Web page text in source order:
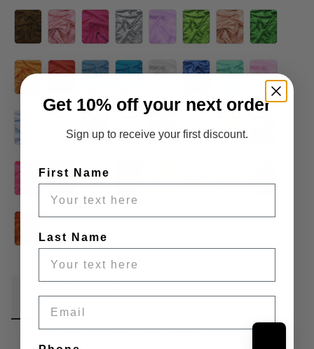
Care & Cleaning Announcements & More
Get 10% off your next order
Sign up to receive your first discount.
First Name
Last Name